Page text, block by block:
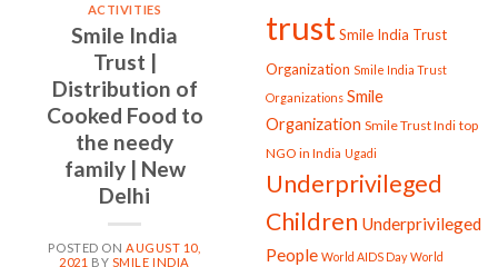
ACTIVITIES
Smile India
Trust |
Distribution of
Cooked Food to
the needy
family | New
Delhi
POSTED ON AUGUST 10,
2021 BY SMILE INDIA
trustSmile India Trust
Organization Smile India Trust
Organizations Smile
Organization Smile Trust Indi top
NGO in India Ugadi
Underprivileged
Children Underprivileged
People World AIDS Day World